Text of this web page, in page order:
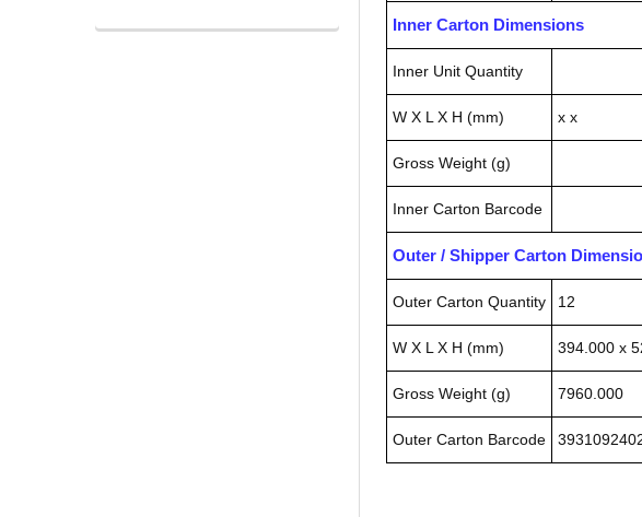
Inner Carton Dimensions
Inner Unit Quantity
W X L X H (mm) x x
Gross Weight (g)
Inner Carton Barcode
Outer / Shipper Carton
Outer Carton Quantity 12
W X L X H (mm) 394.000 x
Gross Weight (g) 7960.000
Outer Carton Barcode